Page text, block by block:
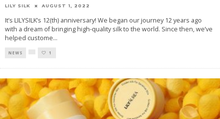
LILY SILK AUGUST 1, 2022
It’s LILYSILK’s 12(th) anniversary! We began our journey 12 years ago
with a dream of bringing high-quality silk to the world. Since then, we’ve
helped custome...
NEWS 1